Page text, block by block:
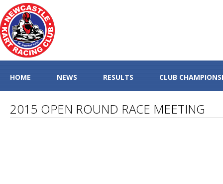
HOME NEWS RESULTS CLUB
2015 OPEN ROUND RACE MEETING